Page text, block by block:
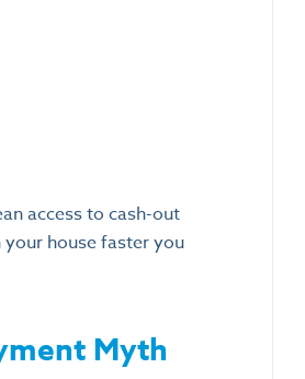
access to cash-out
house faster you
Myth